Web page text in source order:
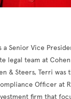
Senior Vice
legal team at
& Steers, Terri was
Officer at
firm that